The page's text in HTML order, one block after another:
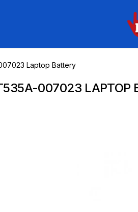
Laptop Battery
007023 LAPTOP